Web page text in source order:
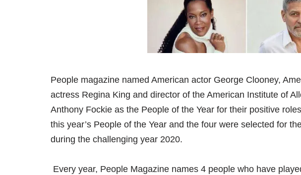
People magazine named American actor George Clooney,
actress Regina King and director of the American Institute of
Anthony Fockie as the People of the Year for their positive
this year’s People of the Year and the four were selected for
during the challenging year 2020.
Every year, People Magazine names 4 people who have